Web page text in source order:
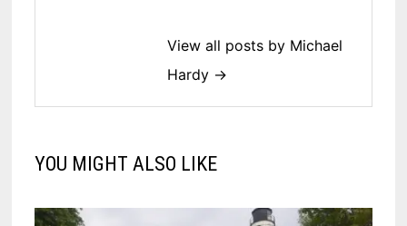
View all posts by Michael
Hardy →
YOU MIGHT ALSO LIKE